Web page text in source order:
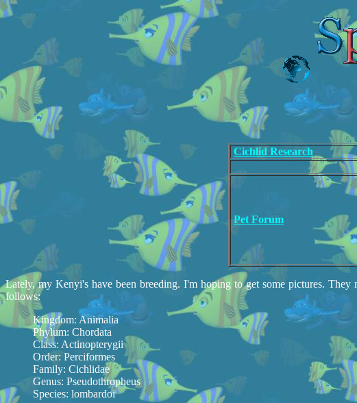
Cichlid Research
Pet Forum
Lately, my Kenyi's have been breeding. I'm hoping to get some pictures.
follows:
Kingdom: Animalia
Phylum: Chordata
Class: Actinopterygii
Order: Perciformes
Family: Cichlidae
Genus: Pseudothropheus
Species: lombardoi